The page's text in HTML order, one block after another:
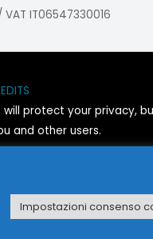
VAT IT06547330016
protect your privacy,
and other users.
Impostazioni consenso